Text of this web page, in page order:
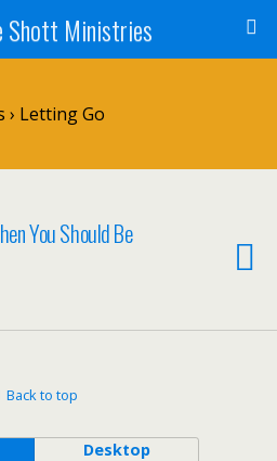
Shott Ministries
› Letting Go
You Should Be
Back to top
Desktop